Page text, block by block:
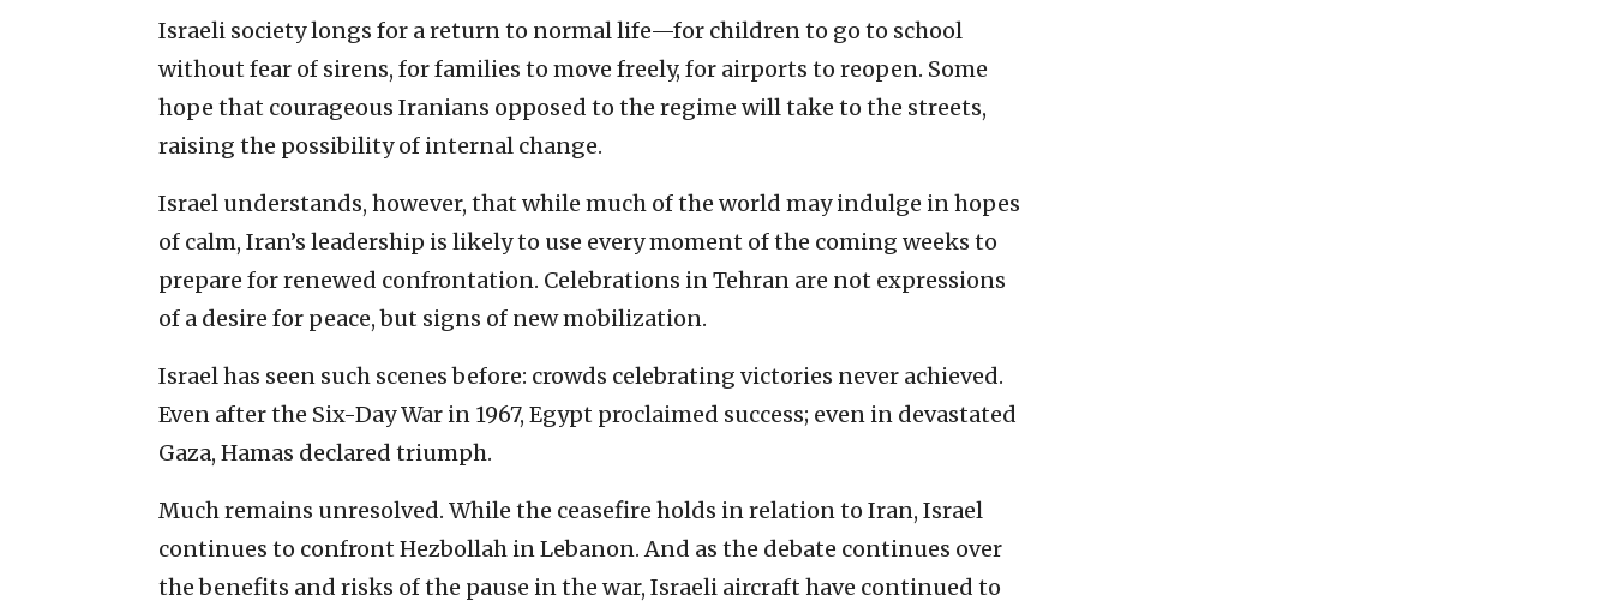
Israeli society longs for a return to normal life—for children to go to school
without fear of sirens, for families to move freely, for airports to reopen. Some
hope that courageous Iranians opposed to the regime will take to the streets,
raising the possibility of internal change.
Israel understands, however, that while much of the world may indulge in hopes
of calm, Iran’s leadership is likely to use every moment of the coming weeks to
prepare for renewed confrontation. Celebrations in Tehran are not expressions
of a desire for peace, but signs of new mobilization.
Israel has seen such scenes before: crowds celebrating victories never achieved.
Even after the Six-Day War in 1967, Egypt proclaimed success; even in devastated
Gaza, Hamas declared triumph.
Much remains unresolved. While the ceasefire holds in relation to Iran, Israel
continues to confront Hezbollah in Lebanon. And as the debate continues over
the benefits and risks of the pause in the war, Israeli aircraft have continued to